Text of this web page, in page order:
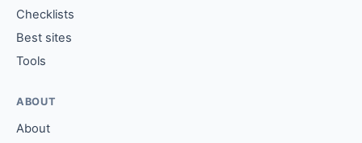
Checklists
Best sites
Tools
ABOUT
About